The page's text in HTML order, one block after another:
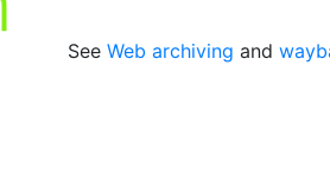
See Web archiving and